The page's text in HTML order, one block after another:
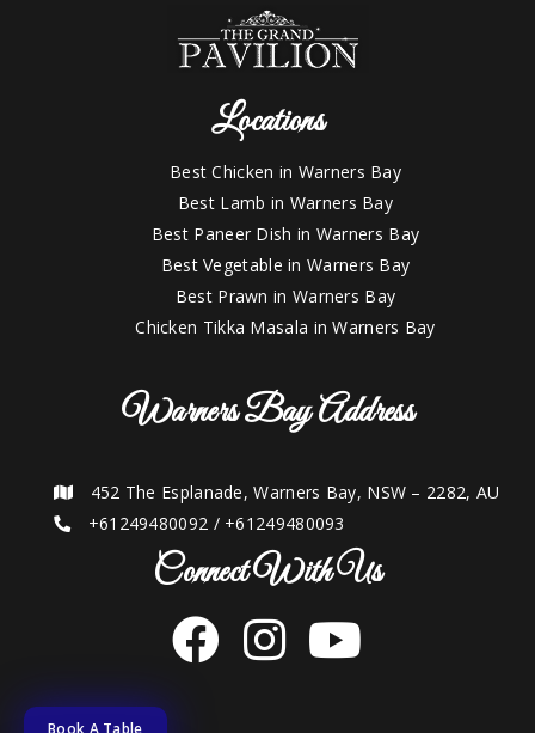
Book A Table
Locations
Best Chicken in Warners Bay
Best Lamb in Warners Bay
Best Paneer Dish in Warners Bay
Best Vegetable in Warners Bay
Best Prawn in Warners Bay
Chicken Tikka Masala in Warners Bay
Warners Bay Address
452 The Esplanade, Warners Bay, NSW – 2282, AU
+61249480092 / +61249480093
Connect With Us